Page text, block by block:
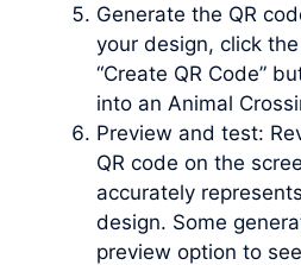
Generate the QR
your design, click the
“Create QR Code”
into an Animal
Preview and test:
QR code on the
accurately
design. Some
preview option to